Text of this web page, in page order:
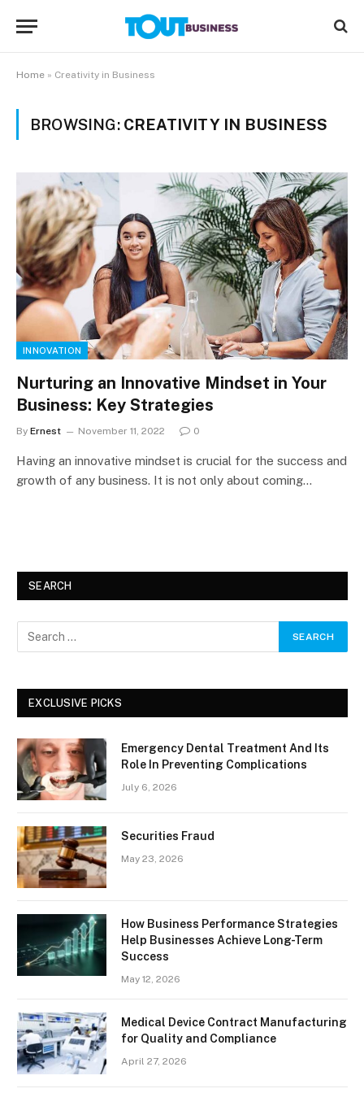
Home » Creativity in Business
BROWSING: CREATIVITY IN BUSINESS
INNOVATION
Nurturing an Innovative Mindset in Your
Business: Key Strategies
By Ernest November 11, 2022 0
Having an innovative mindset is crucial for the success and
growth of any business. It is not only about coming…
SEARCH
EXCLUSIVE PICKS
Emergency Dental Treatment And Its
Role In Preventing Complications
July 6, 2026
Securities Fraud
May 23, 2026
How Business Performance Strategies
Help Businesses Achieve Long-Term
Success
May 12, 2026
Medical Device Contract Manufacturing
for Quality and Compliance
April 27, 2026